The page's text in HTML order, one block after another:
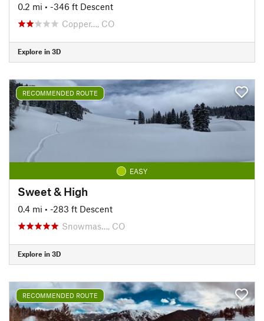
0.2 mi • -346 ft Descent
Copper…, CO
Explore in 3D
RECOMMENDED ROUTE
EASY
Sweet & High
0.4 mi • -283 ft Descent
Snowmas…, CO
Explore in 3D
RECOMMENDED ROUTE